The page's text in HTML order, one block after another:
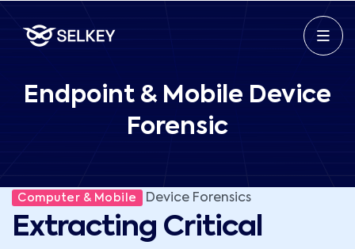
Endpoint & Mobile Device
Forensic
Computer & Mobile Device Forensics
Extracting Critical